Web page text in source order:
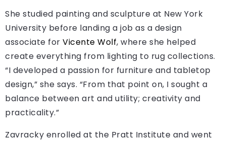
She studied painting and sculpture at New York
University before landing a job as a design
associate for Vicente Wolf, where she helped
create everything from lighting to rug collections.
“I developed a passion for furniture and tabletop
design,” she says. “From that point on, I sought a
balance between art and utility; creativity and
practicality.”
Zavracky enrolled at the Pratt Institute and went